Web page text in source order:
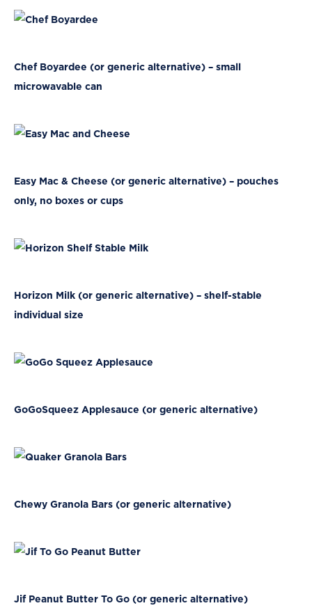
Chef Boyardee (or generic alternative) – small
microwavable can
Easy Mac & Cheese (or generic alternative) – pouches
only, no boxes or cups
Horizon Milk (or generic alternative) – shelf-stable
individual size
GoGoSqueez Applesauce (or generic alternative)
Chewy Granola Bars (or generic alternative)
Jif Peanut Butter To Go (or generic alternative)